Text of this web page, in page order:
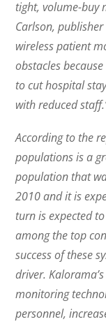
tight, volume-buy
Carlson,
wireless patient
obstacles
to cut hospital
with reduced
According to the
populations is a
population that
2010 and it is
turn is expected
among the top
success of these
driver.
monitoring
personnel,